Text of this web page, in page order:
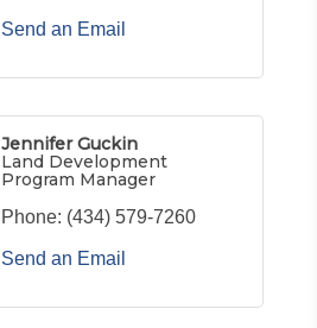
Send an Email
Jennifer Guckin
Land Development
Program Manager
Phone: (434) 579-7260
Send an Email